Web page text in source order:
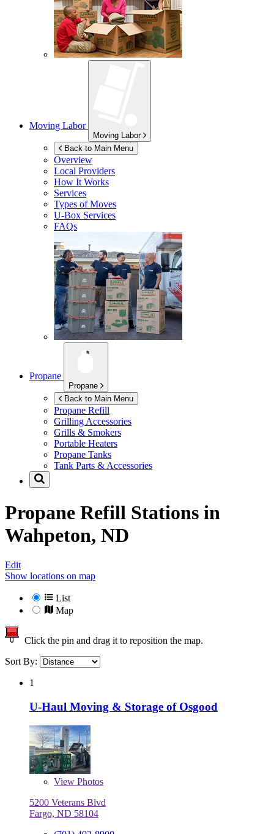
Moving Labor
Moving Labor
Back to Main Menu
Overview
Local Providers
How It Works
Services
Types of Moves
U-Box Services
FAQs
Propane
Propane
Back to Main Menu
Propane Refill
Grilling Accessories
Grills & Smokers
Portable Heaters
Propane Tanks
Tank Parts & Accessories
Propane Refill Stations in
Wahpeton, ND
Edit
Show locations on map
List
Map
Click the pin and drag it to reposition the map.
Sort By:
1
U-Haul Moving & Storage of Osgood
View Photos
5200 Veterans Blvd
Fargo, ND 58104